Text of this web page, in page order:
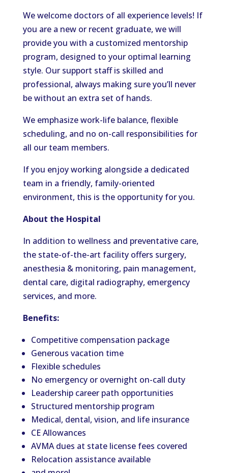
We welcome doctors of all experience levels! If
you are a new or recent graduate, we will
provide you with a customized mentorship
program, designed to your optimal learning
style. Our support staff is skilled and
professional, always making sure you’ll never
be without an extra set of hands.
We emphasize work-life balance, flexible
scheduling, and no on-call responsibilities for
all our team members.
If you enjoy working alongside a dedicated
team in a friendly, family-oriented
environment, this is the opportunity for you.
About the Hospital
In addition to wellness and preventative care,
the state-of-the-art facility offers surgery,
anesthesia & monitoring, pain management,
dental care, digital radiography, emergency
services, and more.
Benefits:
Competitive compensation package
Generous vacation time
Flexible schedules
No emergency or overnight on-call duty
Leadership career path opportunities
Structured mentorship program
Medical, dental, vision, and life insurance
CE Allowances
AVMA dues at state license fees covered
Relocation assistance available